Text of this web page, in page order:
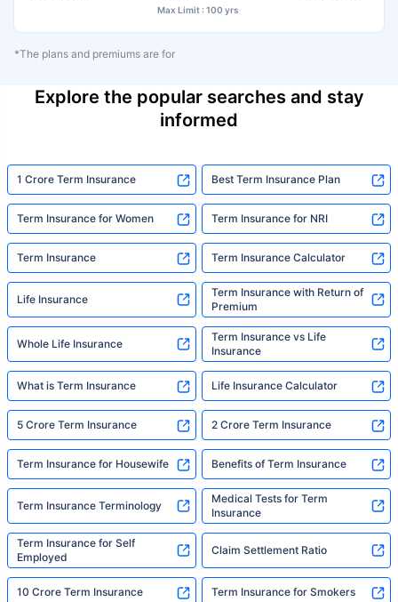
Max Limit : 100 yrs
*The plans and premiums are for
Explore the popular searches and stay
informed
1 Crore Term Insurance Best Term Insurance Plan
Term Insurance for Women Term Insurance for NRI
Term Insurance Term Insurance Calculator
Life Insurance
Term Insurance with Return of
Premium
Whole Life Insurance
Term Insurance vs Life
Insurance
What is Term Insurance Life Insurance Calculator
5 Crore Term Insurance 2 Crore Term Insurance
Term Insurance for Housewife Benefits of Term Insurance
Term Insurance Terminology
Medical Tests for Term
Insurance
Term Insurance for Self
Employed
Claim Settlement Ratio
10 Crore Term Insurance Term Insurance for Smokers